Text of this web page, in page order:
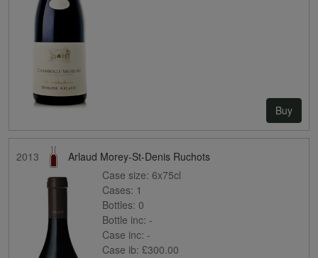
Buy
2013
Arlaud Morey-St-Denis Ruchots
Case size: 6x75cl
Cases: 1
Bottles: 0
Bottle inc: -
Case inc: -
Case ib: £300.00